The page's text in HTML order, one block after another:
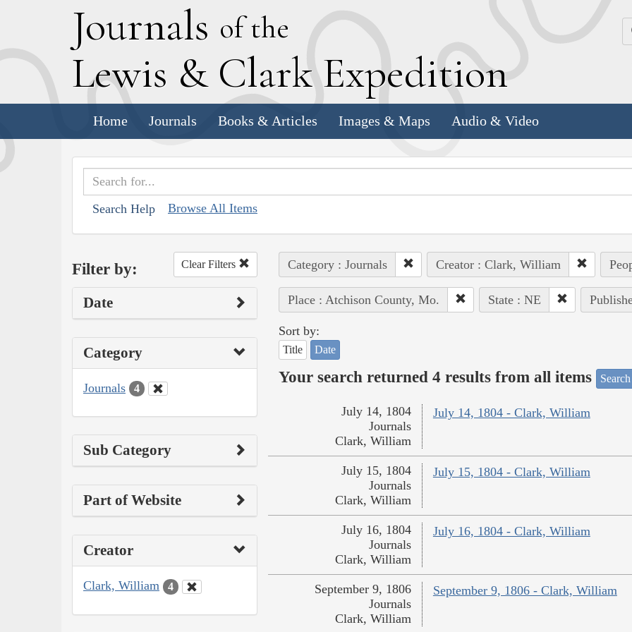
Journals of the
Lewis & Clark Expedition
Home Journals Books & Articles Images & Maps Audio & Video
Search Help Browse All Items
Filter by: Clear Filters
Date
Category
Journals 4
Sub Category
Part of Website
Creator
Clark, William 4
Category : Journals Creator : Clark, William
Place : Atchison County, Mo. State : NE
Sort by:
Title Date
Your search returned 4 results from all items
July 14, 1804 - Clark, William
July 14, 1804
Journals
Clark, William
July 15, 1804 - Clark, William
July 15, 1804
Journals
Clark, William
July 16, 1804 - Clark, William
July 16, 1804
Journals
Clark, William
September 9, 1806 - Clark, William
September 9, 1806
Journals
Clark, William